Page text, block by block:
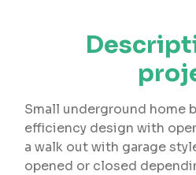
Small underground home
efficiency design with
a walk out with garage
opened or closed